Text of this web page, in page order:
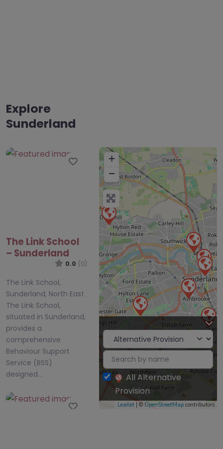
Explore
Sunderland
Favourite
The Link School
– Sunderland
0.0 (0)
The Link School,
Sunderland, North East
The Link School,
situated in Sunderland,
provides a
comprehensive
Behaviour Support
Service (BSS)
designed…
Favourite
+
−
Leaflet| © OpenStreetMapcontributors
All Alternative
Provision